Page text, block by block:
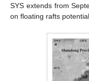
SYS extends from
on floating rafts